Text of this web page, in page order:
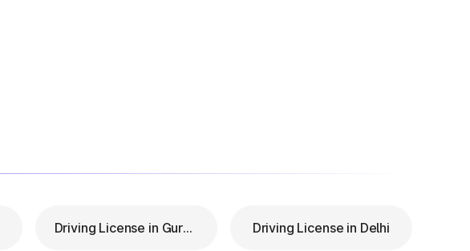
Driving License in Gurgaon Driving License in Delhi